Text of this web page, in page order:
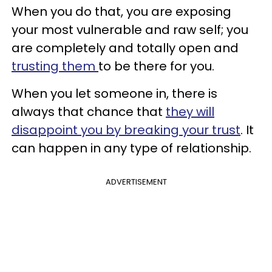
When you do that, you are exposing
your most vulnerable and raw self; you
are completely and totally open and
trusting them to be there for you.
When you let someone in, there is
always that chance that they will
disappoint you by breaking your trust. It
can happen in any type of relationship.
ADVERTISEMENT